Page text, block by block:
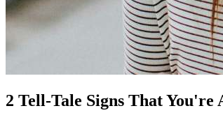
2 Tell-Tale Signs That